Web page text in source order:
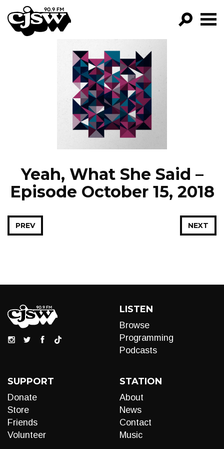
CJSW
FILTER BY:
PROGRAMS
EPISODES
NEWS
Yeah, What She Said –
Episode October 15, 2018
NEXT
PREV
LISTEN
Browse
Programming
Podcasts
SUPPORT
Donate
Store
Friends
Volunteer
STATION
About
News
Contact
Music